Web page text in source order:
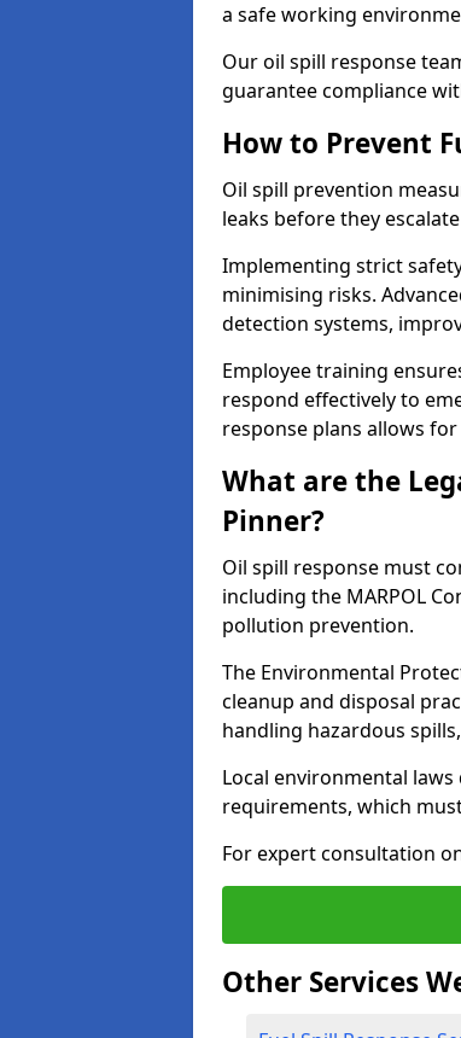
a safe working
Our oil spill response
guarantee compliance
How to Prevent
Oil spill prevention
leaks before they
Implementing strict
minimising risks.
detection systems,
Employee training
respond effectively to
response plans allows
What are the
Pinner?
Oil spill response must
including the MARPOL
pollution prevention.
The Environmental
cleanup and disposal
handling hazardous
Local environmental
requirements, which
For expert consultation
Other Services